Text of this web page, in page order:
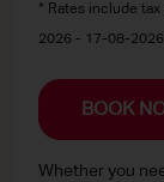
* Rates include
2026 - 17-08-
BOOK
Whether you